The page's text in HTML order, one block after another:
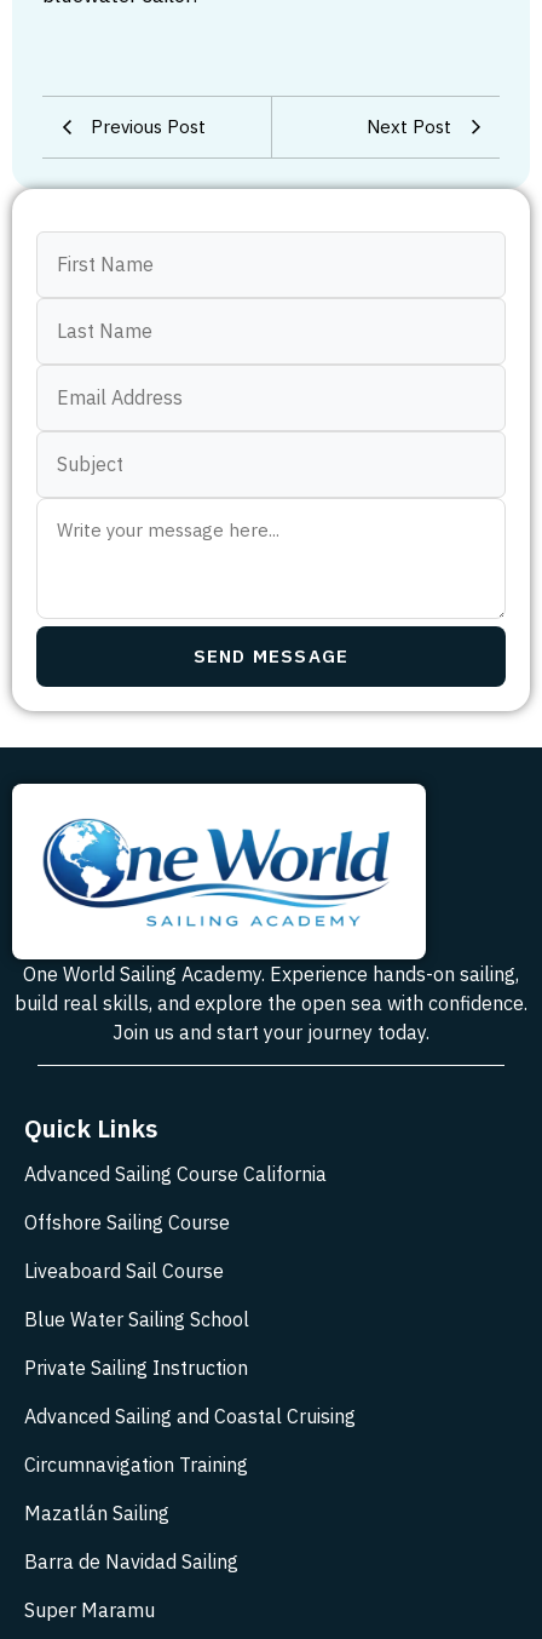
Previous Post Next Post
One World Sailing Academy. Experience hands-on sailing,
build real skills, and explore the open sea with confidence.
Join us and start your journey today.
Quick Links
Advanced Sailing Course California
Offshore Sailing Course
Liveaboard Sail Course
Blue Water Sailing School
Private Sailing Instruction
Advanced Sailing and Coastal Cruising
Circumnavigation Training
Mazatlán Sailing
Barra de Navidad Sailing
Super Maramu